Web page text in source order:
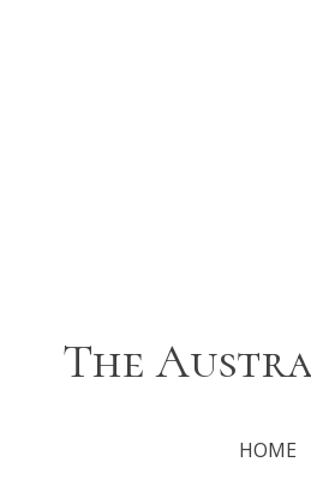
The
HOME